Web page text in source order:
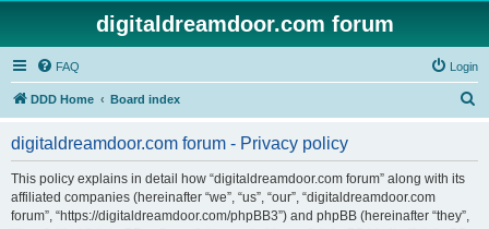
digitaldreamdoor.com forum
FAQ Login
DDD Home Board index
digitaldreamdoor.com forum - Privacy policy
This policy explains in detail how “digitaldreamdoor.com forum” along with its
affiliated companies (hereinafter “we”, “us”, “our”, “digitaldreamdoor.com
forum”, “https://digitaldreamdoor.com/phpBB3”) and phpBB (hereinafter “they”,